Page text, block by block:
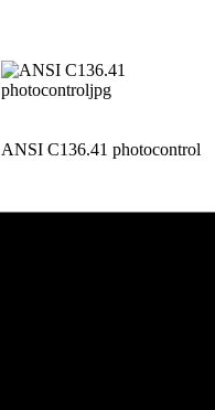
ANSI C136.41 photocontrol